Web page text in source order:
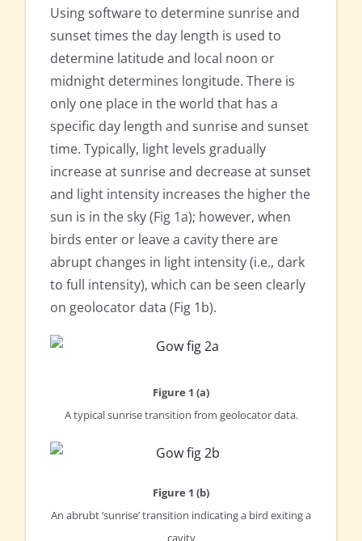
Using software to determine sunrise and
sunset times the day length is used to
determine latitude and local noon or
midnight determines longitude. There is
only one place in the world that has a
specific day length and sunrise and sunset
time. Typically, light levels gradually
increase at sunrise and decrease at sunset
and light intensity increases the higher the
sun is in the sky (Fig 1a); however, when
birds enter or leave a cavity there are
abrupt changes in light intensity (i.e., dark
to full intensity), which can be seen clearly
on geolocator data (Fig 1b).
Figure 1 (a)
A typical sunrise transition from geolocator data.
Figure 1 (b)
An abrubt ‘sunrise’ transition indicating a bird exiting a
cavity